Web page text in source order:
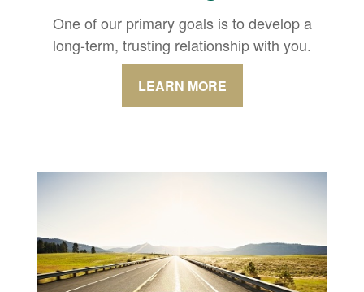
One of our primary goals is to develop a
long-term, trusting relationship with you.
LEARN MORE